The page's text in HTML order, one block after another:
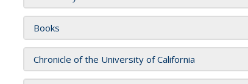
Books
Chronicle of the University of California